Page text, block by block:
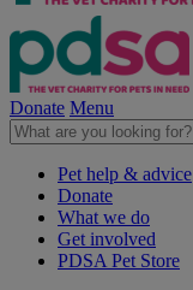
Donate Menu
Pet help & advice
Donate
What we do
Get involved
PDSA Pet Store